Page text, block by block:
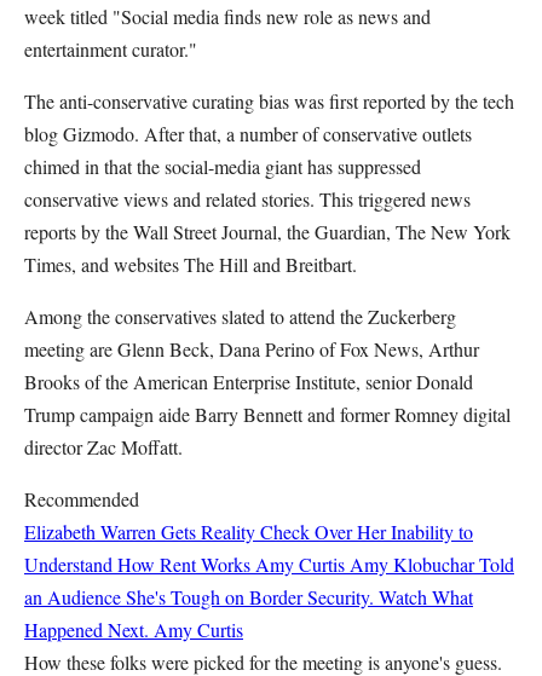
week titled "Social media finds new role as news and
entertainment curator."
The anti-conservative curating bias was first reported by the tech
blog Gizmodo. After that, a number of conservative outlets
chimed in that the social-media giant has suppressed
conservative views and related stories. This triggered news
reports by the Wall Street Journal, the Guardian, The New York
Times, and websites The Hill and Breitbart.
Among the conservatives slated to attend the Zuckerberg
meeting are Glenn Beck, Dana Perino of Fox News, Arthur
Brooks of the American Enterprise Institute, senior Donald
Trump campaign aide Barry Bennett and former Romney digital
director Zac Moffatt.
Recommended
Elizabeth Warren Gets Reality Check Over Her Inability to
Understand How Rent Works Amy Curtis Amy Klobuchar Told
an Audience She's Tough on Border Security. Watch What
Happened Next. Amy Curtis
How these folks were picked for the meeting is anyone's guess.